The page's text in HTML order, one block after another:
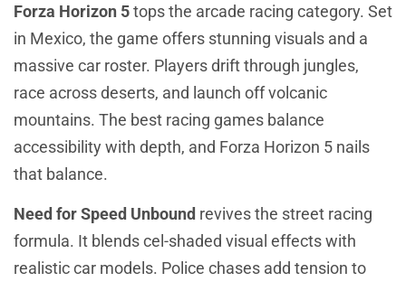
Forza Horizon 5tops the arcade racing category. Set
in Mexico, the game offers stunning visuals and a
massive car roster. Players drift through jungles,
race across deserts, and launch off volcanic
mountains. The best racing games balance
accessibility with depth, and Forza Horizon 5 nails
that balance.
Need for Speed Unbound revives the street racing
formula. It blends cel-shaded visual effects with
realistic car models. Police chases add tension to